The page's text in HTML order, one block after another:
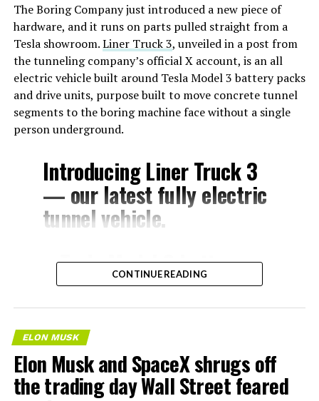
The Boring Company just introduced a new piece of
hardware, and it runs on parts pulled straight from a
Tesla showroom.Liner Truck 3, unveiled in a post from
the tunneling company’s official X account, is an all
electric vehicle built around Tesla Model 3 battery packs
and drive units, purpose built to move concrete tunnel
segments to the boring machine face without a single
person underground.
Introducing Liner Truck 3
— our latest fully electric
tunnel vehicle.
– Tesla Model 3 battery
and drive units
– Transports 22,000+ lb of
concrete segments to the
boring machine
– 28 miles of range
CONTINUE READING
ELON MUSK
Elon Musk and SpaceX shrugs off
the trading day Wall Street feared